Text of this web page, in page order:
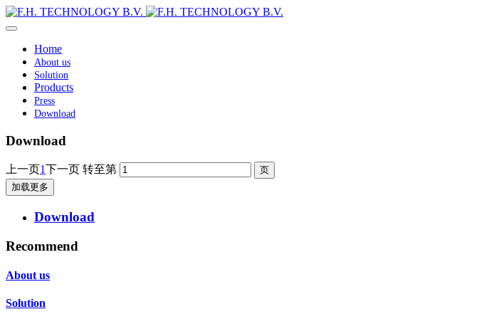
Home
About us
Solution
Products
Press
Download
Download
上一页1下一页 转至第
加载更多
Download
Recommend
About us
Solution